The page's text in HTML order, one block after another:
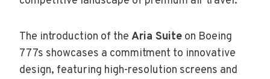
The introduction of the Aria Suite on Boeing
777s showcases a commitment to innovative
design, featuring high-resolution screens and